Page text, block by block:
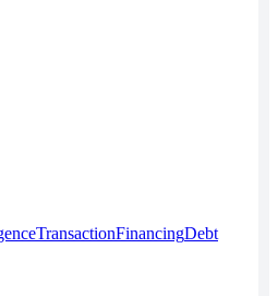
TransactionFinancingDebt